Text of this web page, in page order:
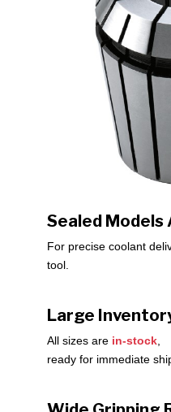
Sealed Models
For precise coolant
tool.
Large
All sizes are in-stock,
ready for immediate